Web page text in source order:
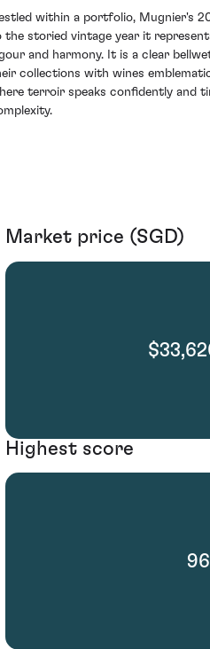
within a portfolio, Mugnier's
the storied vintage year it
and harmony. It is a clear
collections with wines
terroir speaks confidently and
Market price (SGD)
Highest score
96